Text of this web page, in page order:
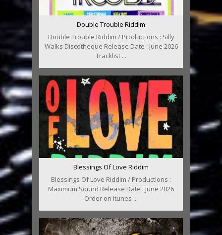
Double Trouble Riddim
Double Trouble Riddim / Productions : Silly
Walks Discotheque Release Date : June 2026
Tracklist ...
Blessings Of Love Riddim
Blessings Of Love Riddim / Productions :
Maximum Sound Release Date : June 2026
Order on Itunes ...